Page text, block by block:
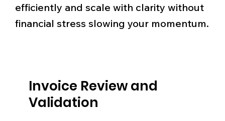
efficiently and scale with clarity without
financial stress slowing your momentum.
Invoice Review and
Validation